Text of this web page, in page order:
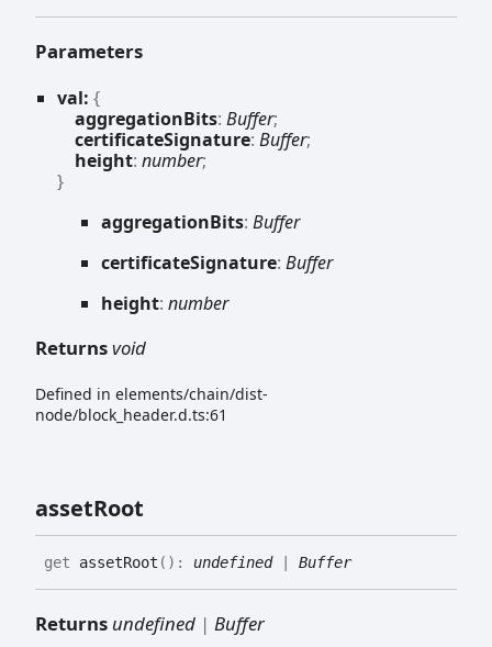
Parameters
val: {
aggregationBits: Buffer;
certificateSignature: Buffer;
height: number;
}
aggregationBits: Buffer
certificateSignature: Buffer
height: number
Returnsvoid
Defined in elements/chain/dist-
node/block_header.d.ts:61
assetRoot
get assetRoot ( ) : undefined| Buffer
Returns undefined | Buffer